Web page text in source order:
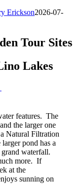
Erickson2026-07-
Tour Sites
Lakes
features. The
the larger one
Natural Filtration
pond has a
grand waterfall.
more. If
at the
sunning on